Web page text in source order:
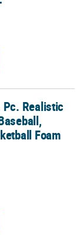
Football &
Realistic
Foam